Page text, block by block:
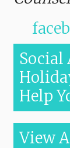
Social
Help
View